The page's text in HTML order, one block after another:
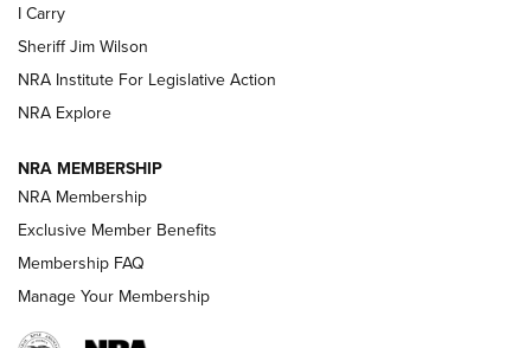
NEW FOR 2025
VIDEOS
I Carry
Sheriff Jim Wilson
NRA Institute For Legislative Action
NRA Explore
NRA MEMBERSHIP
NRA Membership
Exclusive Member Benefits
Membership FAQ
Manage Your Membership